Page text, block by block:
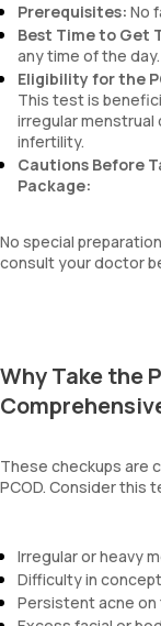
neutrophil
Monocyte
Eosinophils
Basophils
mentzer index
Sehgal Index
platelet hematocrit
Erythrocyte
lymphocyte count
Prerequisites: No
Best Time to Get
any time of the day.
Eligibility for the
This test is
irregular
infertility.
Cautions Before
Package:
No special
consult your doctor
Why Take the
These checkups are
PCOD. Consider this
Irregular or heavy
Difficulty in
Persistent acne